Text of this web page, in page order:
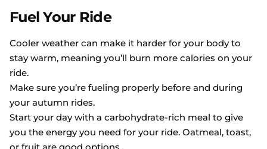
Fuel Your Ride
Cooler weather can make it harder for your body to
stay warm, meaning you’ll burn more calories on your
ride.
Make sure you’re fueling properly before and during
your autumn rides.
Start your day with a carbohydrate-rich meal to give
you the energy you need for your ride. Oatmeal, toast,
or fruit are good options.